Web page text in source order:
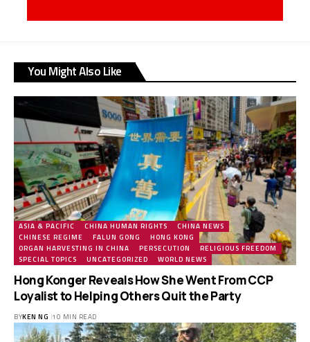
You Might Also Like
ASIA & PACIFIC CHINA HUMAN RIGHTS
CHINA NEWS
CHINESE REGIME
FALUN GONG
HONG KONG
ORGAN HARVESTING IN CHINA
PERSECUTION
RELIGIOUS FREEDOM
SPECIAL TOPICS
UNCATEGORIZED WORLD NEWS
Hong Konger Reveals How She Went From CCP
Loyalist to Helping Others Quit the Party
BYKEN NG 10 MIN READ